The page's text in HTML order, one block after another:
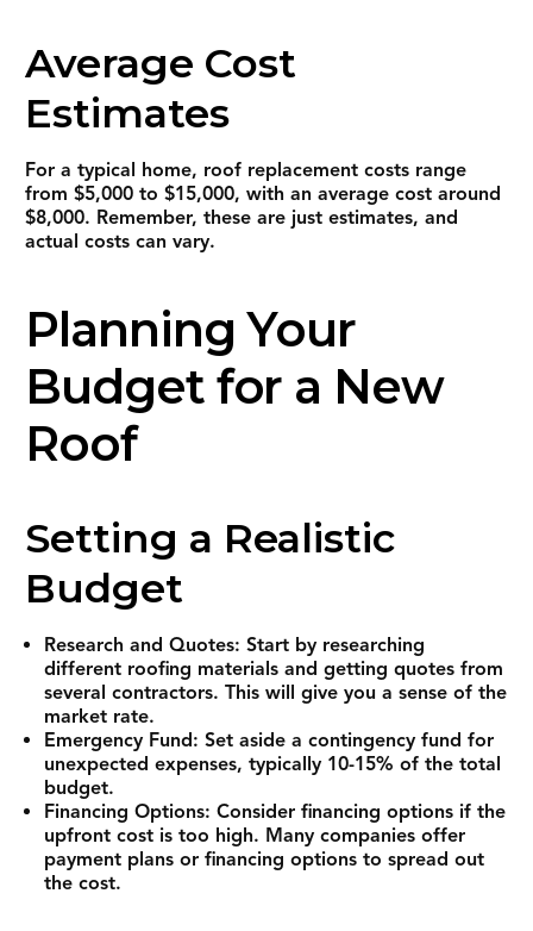
Average Cost
Estimates
For a typical home, roof replacement costs range
from $5,000 to $15,000, with an average cost around
$8,000. Remember, these are just estimates, and
actual costs can vary.
Planning Your
Budget for a New
Roof
Setting a Realistic
Budget
Research and Quotes: Start by researching
different roofing materials and getting quotes from
several contractors. This will give you a sense of the
market rate.
Emergency Fund: Set aside a contingency fund for
unexpected expenses, typically 10-15% of the total
budget.
Financing Options: Consider financing options if the
upfront cost is too high. Many companies offer
payment plans or financing options to spread out
the cost.